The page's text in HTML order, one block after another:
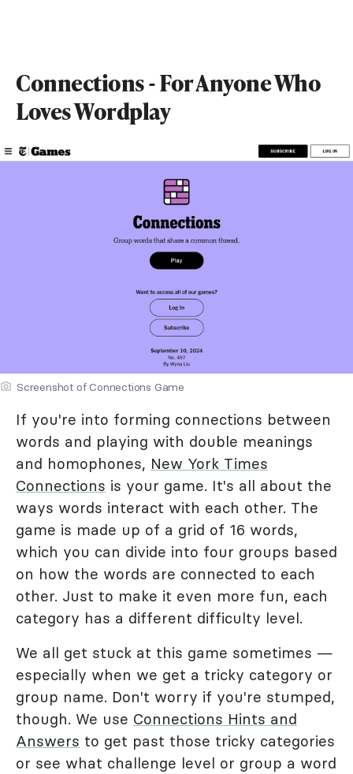
Connections - For Anyone Who
Loves Wordplay
Screenshot of Connections Game
If you're into forming connections between
words and playing with double meanings
and homophones, New York Times
Connections is your game. It's all about the
ways words interact with each other. The
game is made up of a grid of 16 words,
which you can divide into four groups based
on how the words are connected to each
other. Just to make it even more fun, each
category has a different difficulty level.
We all get stuck at this game sometimes —
especially when we get a tricky category or
group name. Don't worry if you're stumped,
though. We use Connections Hints and
Answers to get past those tricky categories
or see what challenge level or group a word